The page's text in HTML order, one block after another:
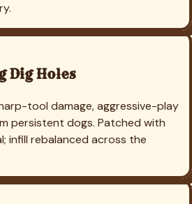
Dig Holes
tool damage, aggressive-play
persistent dogs. Patched with
infill rebalanced across the